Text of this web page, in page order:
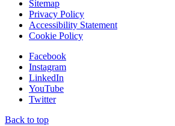
Sitemap
Privacy Policy
Accessibility Statement
Cookie Policy
Facebook
Instagram
LinkedIn
YouTube
Twitter
Back to top